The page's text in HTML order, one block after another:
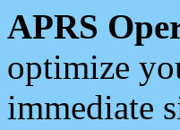
APRS
optimize
immediate